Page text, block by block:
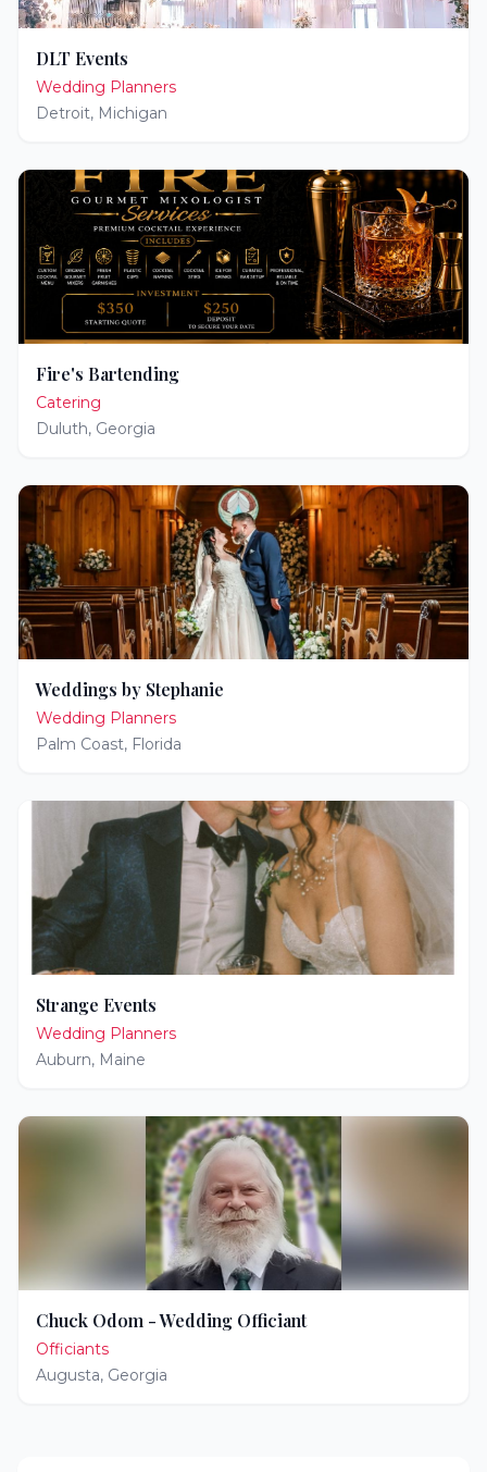
DLT Events
Wedding Planners
Detroit, Michigan
Fire's Bartending
Catering
Duluth, Georgia
Weddings by Stephanie
Wedding Planners
Palm Coast, Florida
Strange Events
Wedding Planners
Auburn, Maine
Chuck Odom - Wedding Officiant
Officiants
Augusta, Georgia